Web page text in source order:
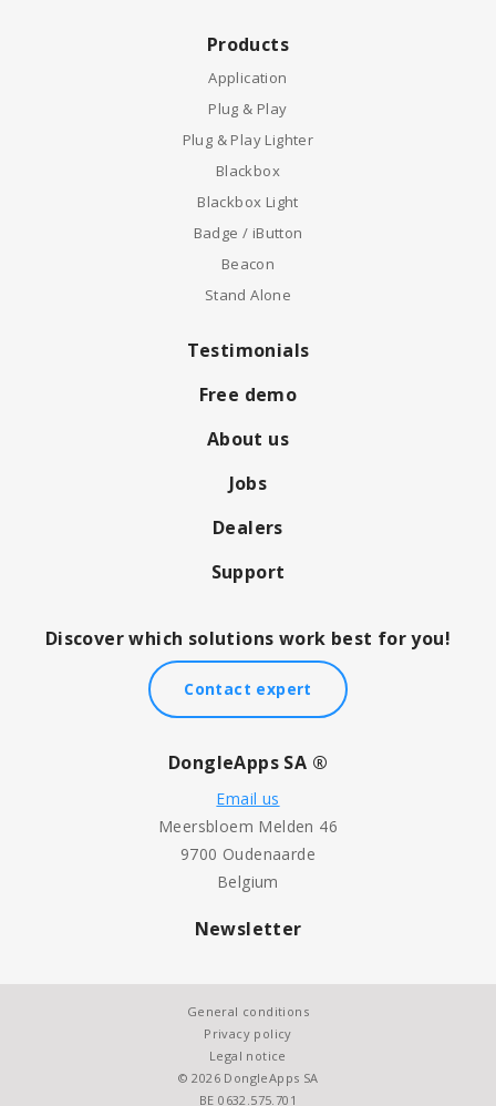
Products
Application
Plug & Play
Plug & Play Lighter
Blackbox
Blackbox Light
Badge / iButton
Beacon
Stand Alone
Testimonials
Free demo
About us
Jobs
Dealers
Support
Discover which solutions work best for you!
Contact expert
DongleApps SA ®
Email us
Meersbloem Melden 46
9700 Oudenaarde
Belgium
Newsletter
General conditions
Privacy policy
Legal notice
© 2026 DongleApps SA
BE 0632.575.701